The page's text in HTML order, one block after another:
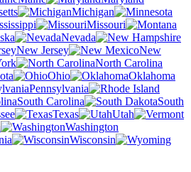
Michigan
Missouri
Nevada
New Jersey
New
North Carolina
Ohio
Oklahoma
Pennsylvania
South Carolina
South
Texas
Utah
Washington
Wisconsin